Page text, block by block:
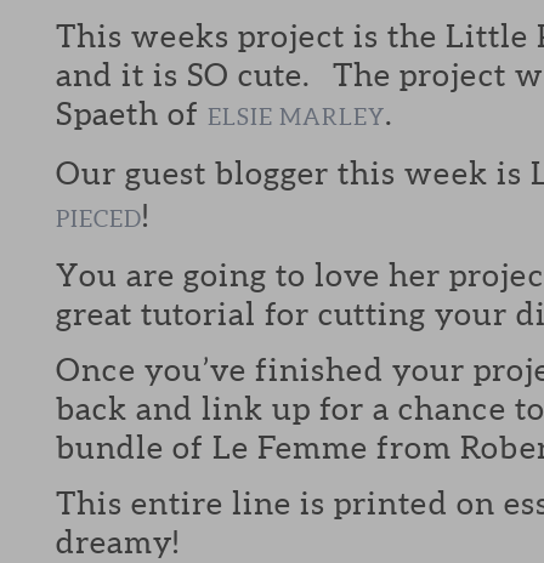
This weeks project is the Little
and it is SO cute. The project
Spaeth of ELSIE MARLEY.
Our guest blogger this week is
PIECED!
You are going to love her
great tutorial for cutting your
Once you’ve finished your
back and link up for a chance
bundle of Le Femme from
This entire line is printed on
dreamy!